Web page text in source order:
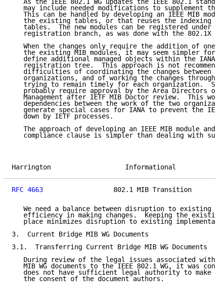
As the IEEE 802.1 WG updates the IEEE 802.1
may include needed modifications to supplement
This can be handled by developing an IEEE MIB
the existing tables, or that reuses the indexing
tables.  The new modules can be registered under
registration branch, as was done with the 802.1X
When the changes only require the addition of one
the existing MIB modules, it may seem simpler for
define additional managed objects within the
registration tree.  This approach is not
difficulties of coordinating the changes between
organizations, and of working the changes through
trying to remain timely for each organization.
probably require approval by the Area Directors
Management after IETF MIB Doctor review.  This
dependencies between the work of the two
generate special cases for IANA to prevent the
   down by IETF processes.
The approach of developing an IEEE MIB module and
compliance clause is simpler than dealing with
Harrington
RFC 4663
802.1 MIB Transition
We need a balance between disruption to existing
efficiency in making changes.  Keeping the
place minimizes disruption to existing
3.  Current Bridge MIB WG Documents
3.1.  Transferring Current Bridge MIB WG Documents
During review of the legal issues associated with
MIB WG documents to the IEEE 802.1 WG, it was
does not have sufficient legal authority to make
   the consent of the document authors.